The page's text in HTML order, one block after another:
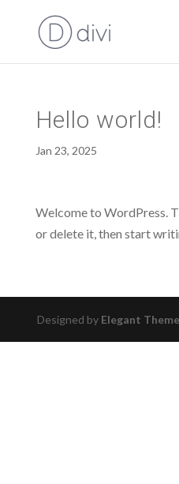
Hello world!
Jan 23, 2025
Welcome to WordPress.
or delete it, then start
Designed by Elegant